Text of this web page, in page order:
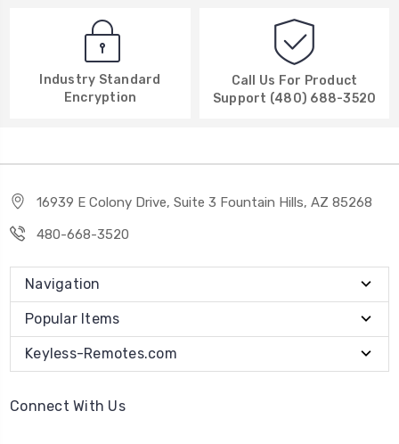
Industry Standard
Encryption
Call Us For Product
Support (480) 688-3520
16939 E Colony Drive, Suite 3 Fountain Hills, AZ 85268
480-668-3520
Navigation
Popular Items
Keyless-Remotes.com
Connect With Us